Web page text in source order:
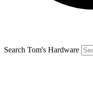
Search Tom's Hardware